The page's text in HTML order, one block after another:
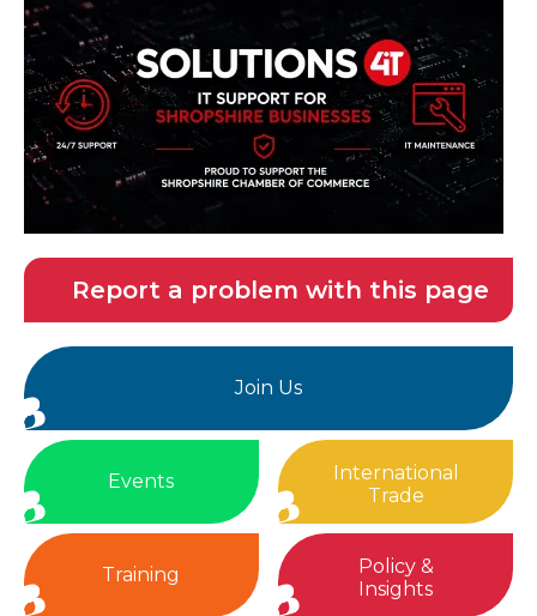
Report a problem with this page
Join Us
Events
International
Trade
Training
Policy &
Insights